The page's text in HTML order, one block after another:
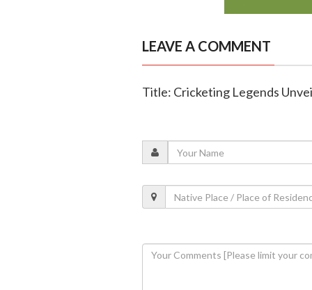
LEAVE A COMMENT
Title: Cricketing Legends